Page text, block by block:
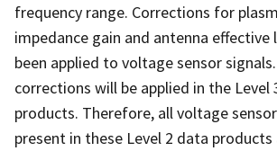
frequency range. Corrections for
impedance gain and antenna
been applied to voltage sensor
corrections will be applied in the Level
products. Therefore, all voltage
present in these Level 2 data products